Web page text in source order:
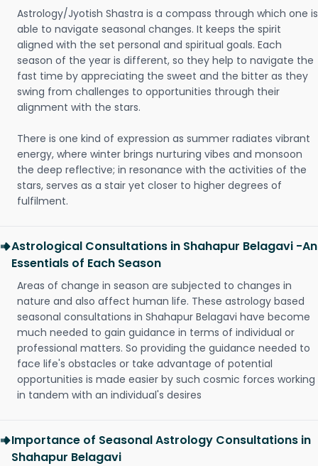
Astrology/Jyotish Shastra is a compass through which one is
able to navigate seasonal changes. It keeps the spirit
aligned with the set personal and spiritual goals. Each
season of the year is different, so they help to navigate the
fast time by appreciating the sweet and the bitter as they
swing from challenges to opportunities through their
alignment with the stars.
There is one kind of expression as summer radiates vibrant
energy, where winter brings nurturing vibes and monsoon
the deep reflective; in resonance with the activities of the
stars, serves as a stair yet closer to higher degrees of
fulfilment.
Astrological Consultations in Shahapur Belagavi -An
Essentials of Each Season
Areas of change in season are subjected to changes in
nature and also affect human life. These astrology based
seasonal consultations in Shahapur Belagavi have become
much needed to gain guidance in terms of individual or
professional matters. So providing the guidance needed to
face life's obstacles or take advantage of potential
opportunities is made easier by such cosmic forces working
in tandem with an individual's desires
Importance of Seasonal Astrology Consultations in
Shahapur Belagavi